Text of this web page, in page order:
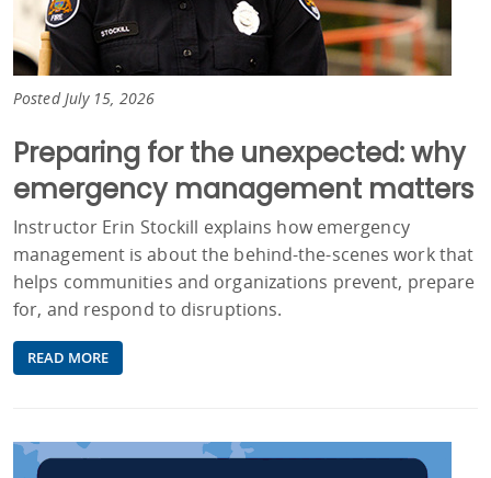
Posted July 15, 2026
Preparing for the unexpected: why
emergency management matters
Instructor Erin Stockill explains how emergency
management is about the behind-the-scenes work that
helps communities and organizations prevent, prepare
for, and respond to disruptions.
READ MORE